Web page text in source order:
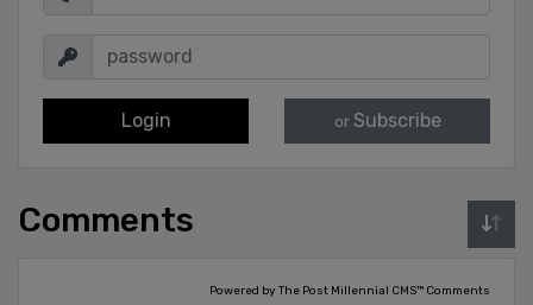
Login or Subscribe
Comments
Powered by The Post Millennial CMS™ Comments